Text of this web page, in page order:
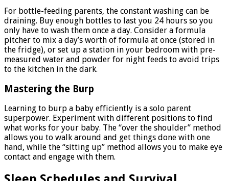
For bottle-feeding parents, the constant washing can be
draining. Buy enough bottles to last you 24 hours so you
only have to wash them once a day. Consider a formula
pitcher to mix a day’s worth of formula at once (stored in
the fridge), or set up a station in your bedroom with pre-
measured water and powder for night feeds to avoid trips
to the kitchen in the dark.
Mastering the Burp
Learning to burp a baby efficiently is a solo parent
superpower. Experiment with different positions to find
what works for your baby. The “over the shoulder” method
allows you to walk around and get things done with one
hand, while the “sitting up” method allows you to make eye
contact and engage with them.